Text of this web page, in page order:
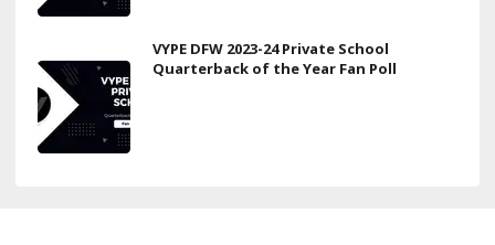
VYPE DFW 2023-24 Private School
Quarterback of the Year Fan Poll